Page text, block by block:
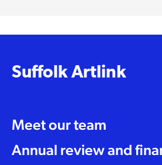
Suffolk Artlink
Meet our team
Annual review and